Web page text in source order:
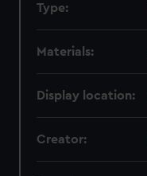
Type:
Materials:
Display location:
Creator: